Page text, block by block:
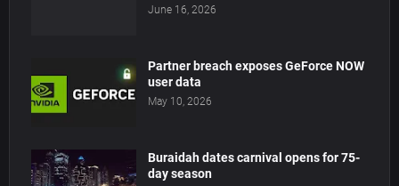
June 16, 2026
Partner breach exposes GeForce NOW
user data
May 10, 2026
Buraidah dates carnival opens for 75-
day season